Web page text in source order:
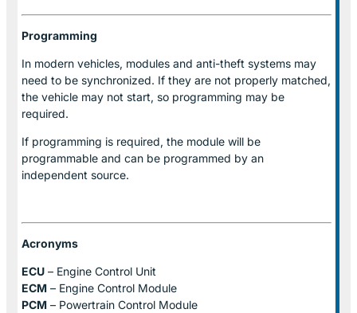
Programming
In modern vehicles, modules and anti-theft systems may
need to be synchronized. If they are not properly matched,
the vehicle may not start, so programming may be
required.
If programming is required, the module will be
programmable and can be programmed by an
independent source.
Acronyms
ECU – Engine Control Unit
ECM – Engine Control Module
PCM – Powertrain Control Module